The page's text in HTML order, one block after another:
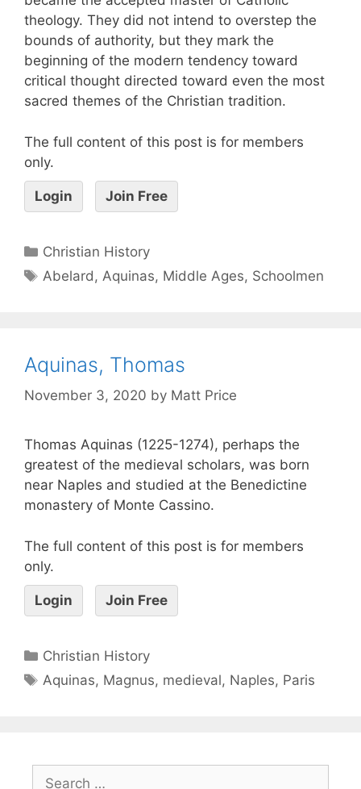
theology. They did not intend to overstep the
bounds of authority, but they mark the
beginning of the modern tendency toward
critical thought directed toward even the most
sacred themes of the Christian tradition.
The full content of this post is for members
only.
Login Join Free
Christian History
Abelard , Aquinas, Middle Ages, Schoolmen
Aquinas, Thomas
November 3, 2020 by Matt Price
Thomas Aquinas (1225-1274), perhaps the
greatest of the medieval scholars, was born
near Naples and studied at the Benedictine
monastery of Monte Cassino.
The full content of this post is for members
only.
Login Join Free
Christian History
Aquinas, Magnus, medieval, Naples, Paris